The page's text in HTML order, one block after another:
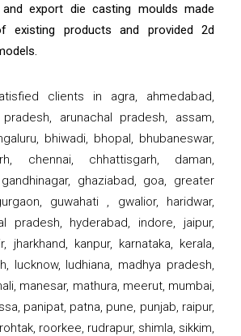
export die casting moulds made
existing products and provided 2d
clients in agra, ahmedabad,
arunachal pradesh, assam,
bhiwadi, bhopal, bhubaneswar,
chennai, chhattisgarh, daman,
ghaziabad, goa, greater
guwahati , gwalior, haridwar,
pradesh, hyderabad, indore, jaipur,
jharkhand, kanpur, karnataka, kerala,
lucknow, ludhiana, madhya pradesh,
manesar, mathura, meerut, mumbai,
panipat, patna, pune, punjab, raipur,
roorkee, rudrapur, shimla, sikkim,